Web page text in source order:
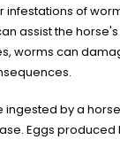
infestations of
assist the
worms can
by a
Eggs